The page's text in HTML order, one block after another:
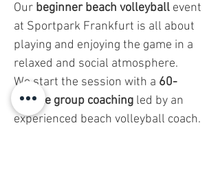
Our beginner beach volleyball event
at Sportpark Frankfurt is all about
playing and enjoying the game in a
relaxed and social atmosphere.
We start the session with a 60-
minute group coaching led by an
experienced beach volleyball coach.